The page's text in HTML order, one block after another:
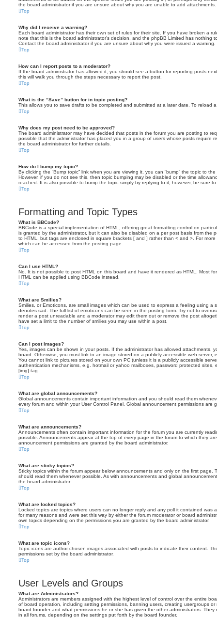
the board administrator if you are unsure about why you are unable to add attachments.
Top
Why did I receive a warning?
Each board administrator has their own set of rules for their site. If you have broken a
note that this is the board administrator’s decision, and the phpBB Limited has nothing
Contact the board administrator if you are unsure about why you were issued a warning.
Top
How can I report posts to a moderator?
If the board administrator has allowed it, you should see a button for reporting posts
this will walk you through the steps necessary to report the post.
Top
What is the “Save” button for in topic posting?
This allows you to save drafts to be completed and submitted at a later date. To reload
Top
Why does my post need to be approved?
The board administrator may have decided that posts in the forum you are posting to
possible that the administrator has placed you in a group of users whose posts require
the board administrator for further details.
Top
How do I bump my topic?
By clicking the “Bump topic” link when you are viewing it, you can “bump” the topic to
However, if you do not see this, then topic bumping may be disabled or the time
reached. It is also possible to bump the topic simply by replying to it, however, be sure
Top
Formatting and Topic Types
What is BBCode?
BBCode is a special implementation of HTML, offering great formatting control on
is granted by the administrator, but it can also be disabled on a per post basis from the
to HTML, but tags are enclosed in square brackets [ and ] rather than < and >. For
which can be accessed from the posting page.
Top
Can I use HTML?
No. It is not possible to post HTML on this board and have it rendered as HTML. Most
HTML can be applied using BBCode instead.
Top
What are Smilies?
Smilies, or Emoticons, are small images which can be used to express a feeling using a
denotes sad. The full list of emoticons can be seen in the posting form. Try not to
render a post unreadable and a moderator may edit them out or remove the post
have set a limit to the number of smilies you may use within a post.
Top
Can I post images?
Yes, images can be shown in your posts. If the administrator has allowed attachments,
board. Otherwise, you must link to an image stored on a publicly accessible web server,
You cannot link to pictures stored on your own PC (unless it is a publicly accessible
authentication mechanisms, e.g. hotmail or yahoo mailboxes, password protected sites,
[img] tag.
Top
What are global announcements?
Global announcements contain important information and you should read them
every forum and within your User Control Panel. Global announcement permissions are
Top
What are announcements?
Announcements often contain important information for the forum you are currently
possible. Announcements appear at the top of every page in the forum to which they
announcement permissions are granted by the board administrator.
Top
What are sticky topics?
Sticky topics within the forum appear below announcements and only on the first page.
should read them whenever possible. As with announcements and global
the board administrator.
Top
What are locked topics?
Locked topics are topics where users can no longer reply and any poll it contained was
for many reasons and were set this way by either the forum moderator or board
own topics depending on the permissions you are granted by the board administrator.
Top
What are topic icons?
Topic icons are author chosen images associated with posts to indicate their content.
permissions set by the board administrator.
Top
User Levels and Groups
What are Administrators?
Administrators are members assigned with the highest level of control over the entire
of board operation, including setting permissions, banning users, creating usergroups
board founder and what permissions he or she has given the other administrators. They
in all forums, depending on the settings put forth by the board founder.